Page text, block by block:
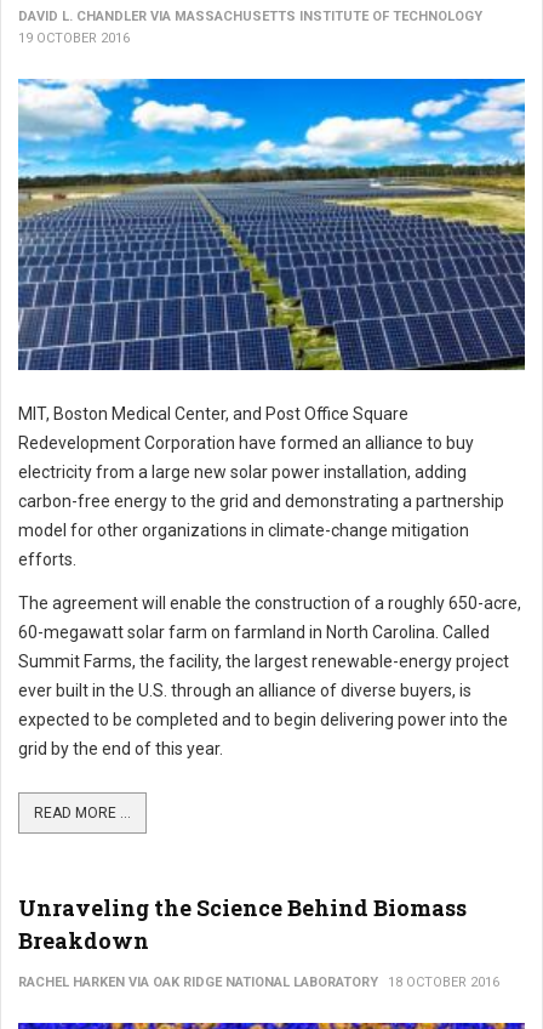
DAVID L. CHANDLER VIA MASSACHUSETTS INSTITUTE OF TECHNOLOGY
19 OCTOBER 2016
MIT, Boston Medical Center, and Post Office Square
Redevelopment Corporation have formed an alliance to buy
electricity from a large new solar power installation, adding
carbon-free energy to the grid and demonstrating a partnership
model for other organizations in climate-change mitigation
efforts.
The agreement will enable the construction of a roughly 650-acre,
60-megawatt solar farm on farmland in North Carolina. Called
Summit Farms, the facility, the largest renewable-energy project
ever built in the U.S. through an alliance of diverse buyers, is
expected to be completed and to begin delivering power into the
grid by the end of this year.
READ MORE ...
Unraveling the Science Behind Biomass
Breakdown
RACHEL HARKEN VIA OAK RIDGE NATIONAL LABORATORY 18 OCTOBER 2016